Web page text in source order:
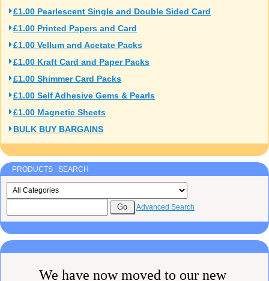
£1.00 Pearlescent Single and Double Sided Card
£1.00 Printed Papers and Card
£1.00 Vellum and Acetate Packs
£1.00 Kraft Card and Paper Packs
£1.00 Shimmer Card Packs
£1.00 Self Adhesive Gems & Pearls
£1.00 Magnetic Sheets
BULK BUY BARGAINS
PRODUCTS SEARCH
Advanced Search
We have now moved to our new